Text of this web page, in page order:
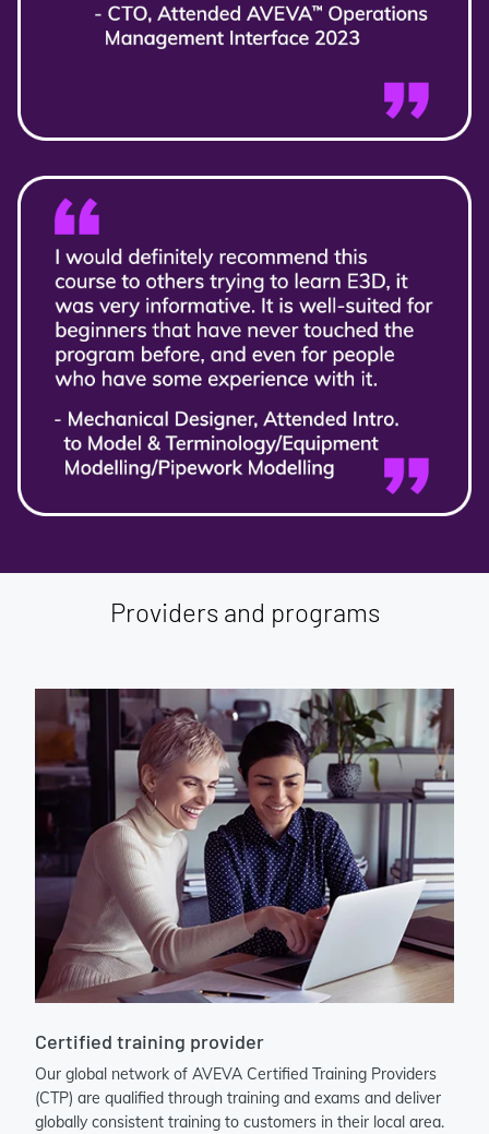
Providers and programs
Certified training provider
Our global network of AVEVA Certified Training Providers
(CTP) are qualified through training and exams and deliver
globally consistent training to customers in their local area.